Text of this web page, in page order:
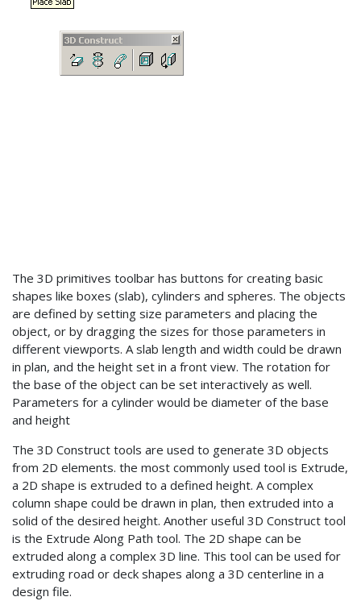
The 3D primitives toolbar has buttons for creating basic
shapes like boxes (slab), cylinders and spheres. The objects
are defined by setting size parameters and placing the
object, or by dragging the sizes for those parameters in
different viewports. A slab length and width could be drawn
in plan, and the height set in a front view. The rotation for
the base of the object can be set interactively as well.
Parameters for a cylinder would be diameter of the base
and height
The 3D Construct tools are used to generate 3D objects
from 2D elements. the most commonly used tool is Extrude,
a 2D shape is extruded to a defined height. A complex
column shape could be drawn in plan, then extruded into a
solid of the desired height. Another useful 3D Construct tool
is the Extrude Along Path tool. The 2D shape can be
extruded along a complex 3D line. This tool can be used for
extruding road or deck shapes along a 3D centerline in a
design file.